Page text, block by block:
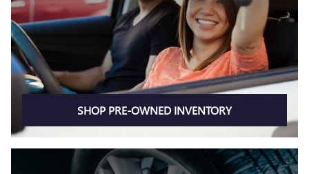
SHOP PRE-OWNED INVENTORY